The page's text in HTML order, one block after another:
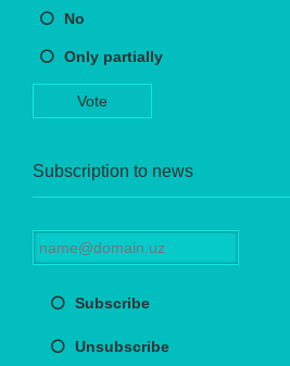
No
Only partially
Vote
Subscription to news
Subscribe
Unsubscribe